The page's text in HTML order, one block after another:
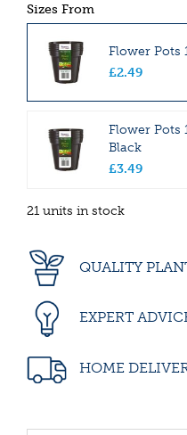
Sizes From
Flower Pots
£2.49
Flower Pots
Black
£3.49
21 units in stock
QUALITY
EXPERT
HOME